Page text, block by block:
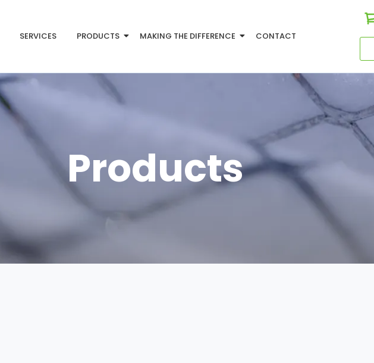
SERVICES PRODUCTS MAKING THE DIFFERENCE CONTACT
Products